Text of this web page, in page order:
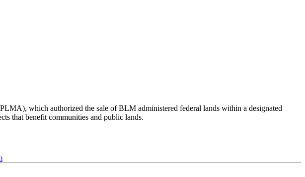
which authorized the sale of BLM administered federal lands within a designated
that benefit communities and public lands.